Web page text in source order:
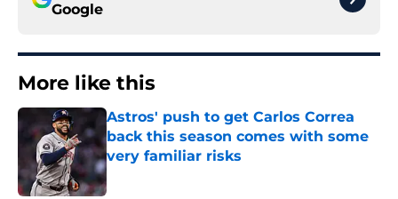
Google
More like this
Astros' push to get Carlos Correa
back this season comes with some
very familiar risks